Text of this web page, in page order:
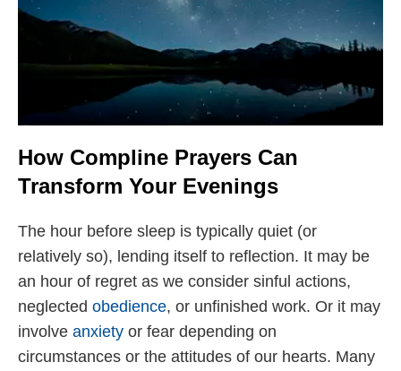
How Compline Prayers Can
Transform Your Evenings
The hour before sleep is typically quiet (or
relatively so), lending itself to reflection. It may be
an hour of regret as we consider sinful actions,
neglected obedience, or unfinished work. Or it may
involve anxiety or fear depending on
circumstances or the attitudes of our hearts. Many